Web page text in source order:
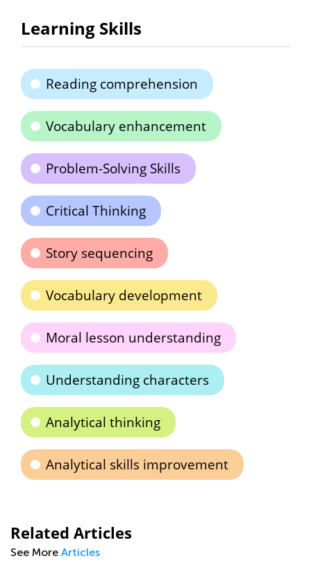
Learning Skills
Reading comprehension
Vocabulary enhancement
Problem-Solving Skills
Critical Thinking
Story sequencing
Vocabulary development
Moral lesson understanding
Understanding characters
Analytical thinking
Analytical skills improvement
Related Articles
See More Articles